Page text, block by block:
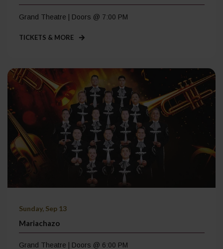
Grand Theatre | Doors @ 7:00 PM
TICKETS & MORE
Sunday, Sep 13
Mariachazo
Grand Theatre | Doors @ 6:00 PM